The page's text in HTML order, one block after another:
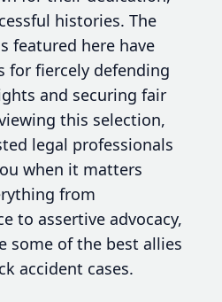
histories. The
featured here have
for fiercely defending
and securing fair
this selection,
legal professionals
when it matters
from
to assertive advocacy,
some of the best allies
accident cases.